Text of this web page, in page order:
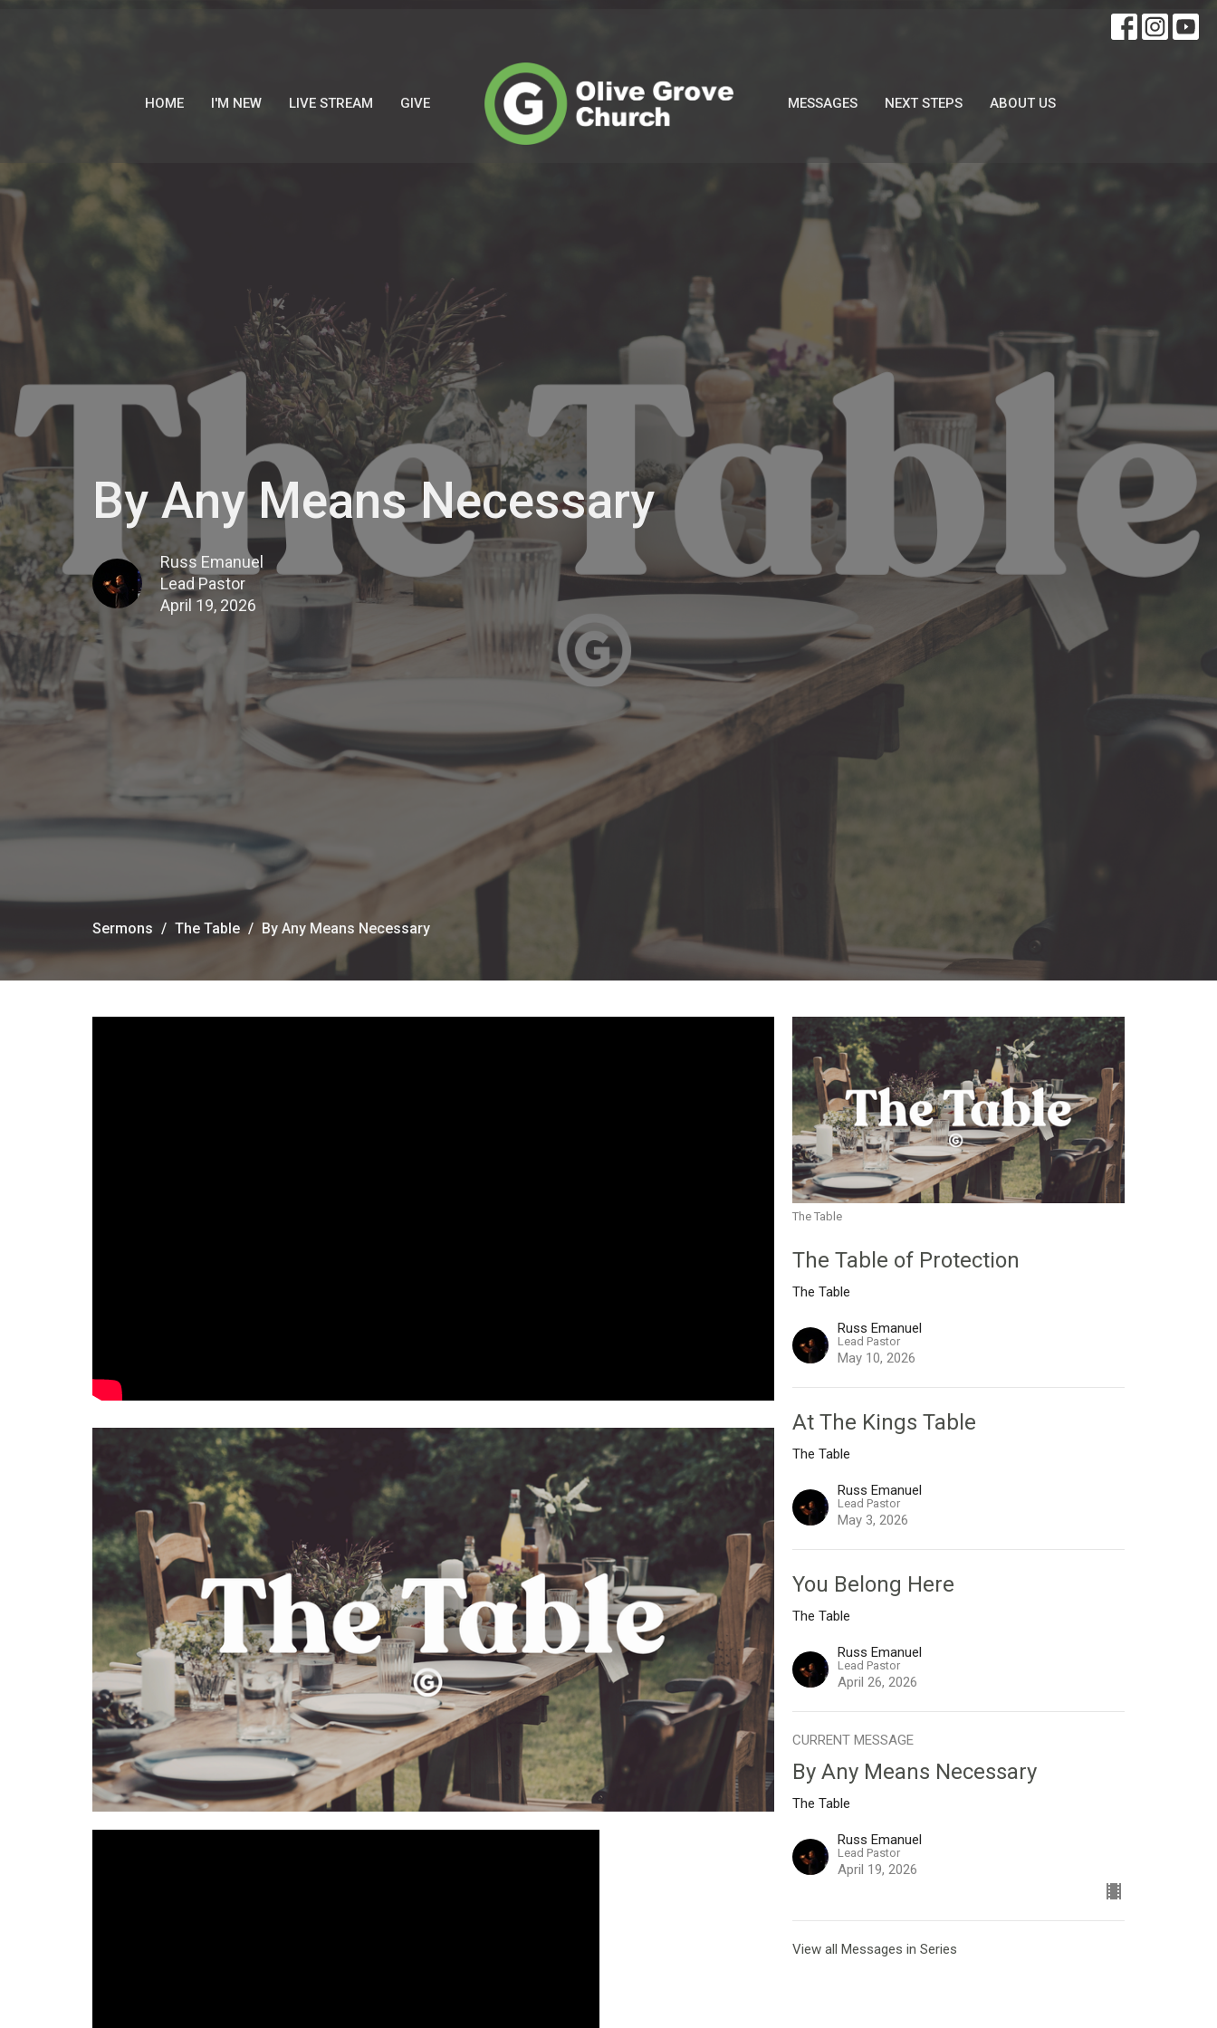
HOME I'M NEW LIVE STREAM GIVE MESSAGES NEXT STEPS ABOUT US
By Any Means Necessary
Russ Emanuel
Lead Pastor
April 19, 2026
Sermons The Table By Any Means Necessary
The Table
The Table of Protection
The Table
Russ Emanuel
Lead Pastor
May 10, 2026
At The Kings Table
The Table
Russ Emanuel
Lead Pastor
May 3, 2026
You Belong Here
The Table
Russ Emanuel
Lead Pastor
April 26, 2026
CURRENT MESSAGE
By Any Means Necessary
The Table
Russ Emanuel
Lead Pastor
April 19, 2026
View all Messages in Series